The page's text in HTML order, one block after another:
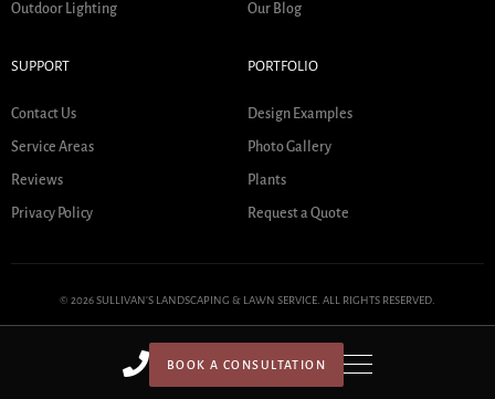
BOOK A CONSULTATION
Outdoor Lighting Our Blog
SUPPORT
Contact Us
Service Areas
Reviews
Privacy Policy
PORTFOLIO
Design Examples
Photo Gallery
Plants
Request a Quote
© 2026 SULLIVAN'S LANDSCAPING & LAWN SERVICE. ALL RIGHTS RESERVED.